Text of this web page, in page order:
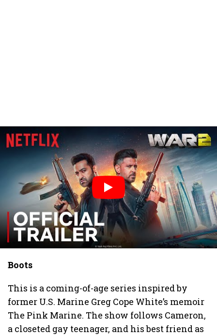
Boots
This is a coming-of-age series inspired by
former U.S. Marine Greg Cope White’s memoir
The Pink Marine. The show follows Cameron,
a closeted gay teenager, and his best friend as